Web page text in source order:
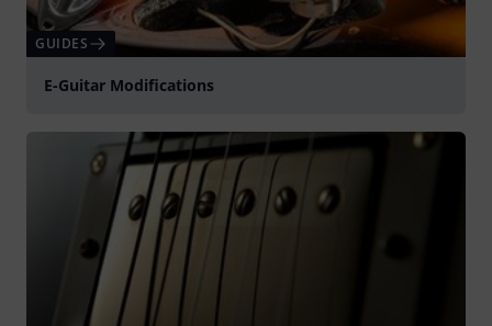
GUIDES
E-Guitar Modifications